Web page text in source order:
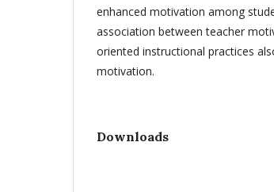
enhanced motivation among
association between teacher
oriented instructional practices
motivation.
Downloads